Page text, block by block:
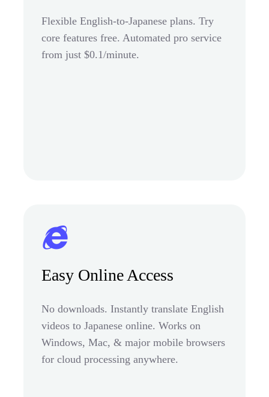
Flexible English-to-Japanese plans. Try
core features free. Automated pro service
from just $0.1/minute.
Easy Online Access
No downloads. Instantly translate English
videos to Japanese online. Works on
Windows, Mac, & major mobile browsers
for cloud processing anywhere.